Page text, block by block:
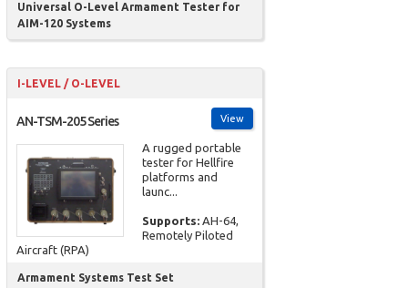
Universal O-Level Armament Tester for
AIM-120 Systems
I-LEVEL / O-LEVEL
View
AN-TSM-205 Series
A rugged portable
tester for Hellfire
platforms and
launc...
Supports: AH-64,
Remotely Piloted
Aircraft (RPA)
Armament Systems Test Set